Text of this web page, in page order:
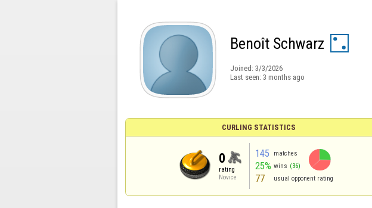
Benoît Schwarz
Joined: 3/3/2026
Last seen: 3 months ago
CURLING STATISTICS
0
rating
Novice
145 matches
25% wins (36)
77 usual opponent rating